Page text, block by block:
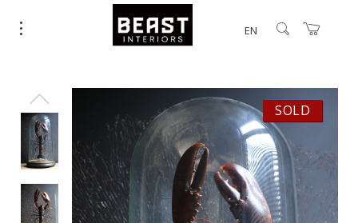
EN
SOLD